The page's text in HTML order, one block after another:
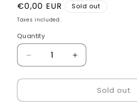
Regular
price
€0,00 EUR Sold out
Taxes included.
Quantity
Quantity
Decrease
quantity
for
chair
Increase
quantity
for
Barber
chair
Sold out